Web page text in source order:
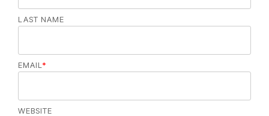
LAST NAME
EMAIL *
WEBSITE